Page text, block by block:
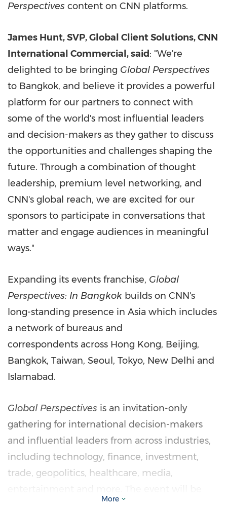
Perspectives content on CNN platforms.
James Hunt, SVP, Global Client Solutions, CNN
International Commercial, said: "We're
delighted to be bringing Global Perspectives
to Bangkok, and believe it provides a powerful
platform for our partners to connect with
some of the world's most influential leaders
and decision-makers as they gather to discuss
the opportunities and challenges shaping the
future. Through a combination of thought
leadership, premium level networking, and
CNN's global reach, we are excited for our
sponsors to participate in conversations that
matter and engage audiences in meaningful
ways."
Expanding its events franchise, Global
Perspectives: In Bangkok builds on CNN's
long-standing presence in Asia which includes
a network of bureaus and
correspondents across Hong Kong, Beijing,
Bangkok, Taiwan, Seoul, Tokyo, New Delhi and
Islamabad.
Global Perspectives is an invitation-only
gathering for international decision-makers
and influential leaders from across industries,
including technology, finance, investment,
trade, geopolitics, healthcare, media,
More